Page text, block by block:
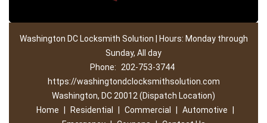
Washington DC Locksmith Solution | Hours: Monday through
Sunday, All day
Phone:
202-753-3744
https://washingtondclocksmithsolution.com
Washington, DC 20012 (Dispatch Location)
Home
Residential Commercial Automotive